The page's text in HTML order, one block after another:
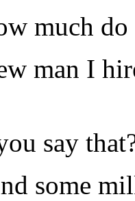
much do
man I
say
some